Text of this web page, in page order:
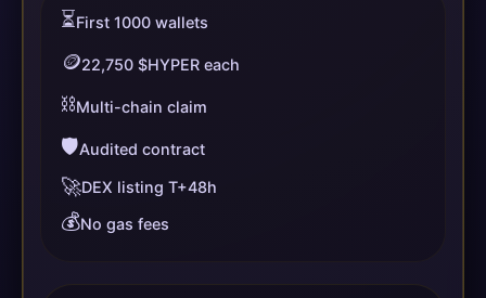
⏳First 1000 wallets
🪙22,750 $HYPER each
⛓️Multi-chain claim
🛡️Audited contract
🚀DEX listing T+48h
💰No gas fees